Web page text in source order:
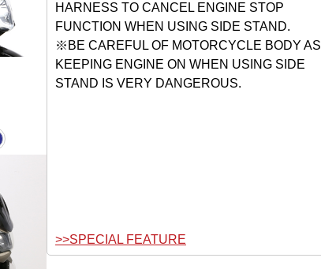
HARNESS TO CANCEL ENGINE STOP
FUNCTION WHEN USING SIDE STAND.
※BE CAREFUL OF MOTORCYCLE BODY AS
KEEPING ENGINE ON WHEN USING SIDE
STAND IS VERY DANGEROUS.
>>SPECIAL FEATURE